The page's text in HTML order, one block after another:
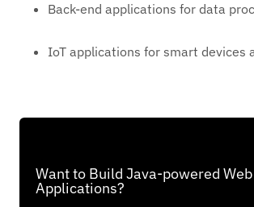
Back-end applications for data
IoT applications for smart devices
Want to Build Java-powered Web
Applications?